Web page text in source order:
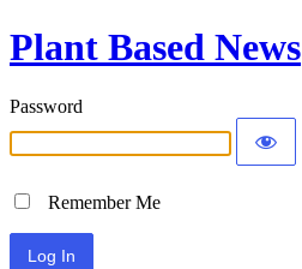
Plant Based News
Password
Remember Me